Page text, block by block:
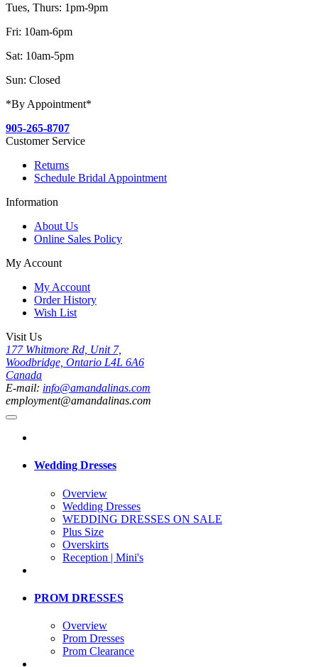
Tues, Thurs: 1pm-9pm
Fri: 10am-6pm
Sat: 10am-5pm
Sun: Closed
*By Appointment*
905-265-8707
Customer Service
Returns
Schedule Bridal Appointment
Information
About Us
Online Sales Policy
My Account
My Account
Order History
Wish List
Visit Us
177 Whitmore Rd, Unit 7,
Woodbridge, Ontario L4L 6A6
Canada
E-mail: info@amandalinas.com
employment@amandalinas.com
Wedding Dresses
Overview
Wedding Dresses
WEDDING DRESSES ON SALE
Plus Size
Overskirts
Reception | Mini's
PROM DRESSES
Overview
Prom Dresses
Prom Clearance